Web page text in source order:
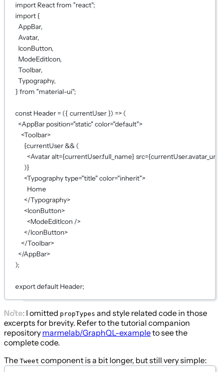
import React from "react";
import {
AppBar,
Avatar,
IconButton,
ModeEditIcon,
Toolbar,
Typography,
} from "material-ui";
const Header= ({ currentUser }) => (
<AppBar position="static"color="default">
<Toolbar>
{currentUser && (
<Avataralt={currentUser.full_name} src={currentUser.avatar_url
)}
<Typographytype="title"color="inherit">
Home
</Typography>
<IconButton>
<ModeEditIcon />
</IconButton>
</Toolbar>
</AppBar>
);
exportdefault Header;
Note: I omitted propTypes and style related code in those
excerpts for brevity. Refer to the tutorial companion
repository marmelab/GraphQL-exampleto see the
complete code.
The Tweet component is a bit longer, but still very simple: